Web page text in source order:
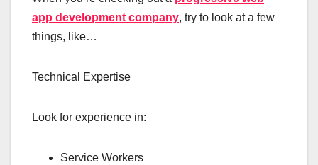
app development company, try to look at a few
things, like…
Technical Expertise
Look for experience in:
Service Workers